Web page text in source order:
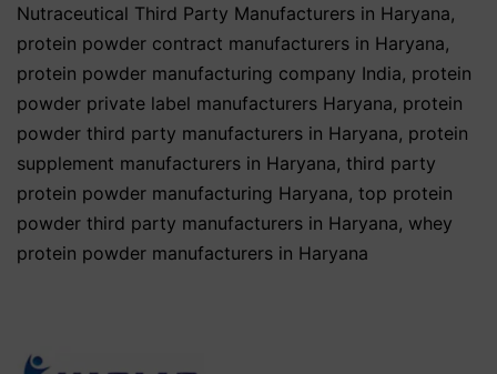
Nutraceutical Third Party Manufacturers in Haryana,
protein powder contract manufacturers in Haryana,
protein powder manufacturing company India, protein
powder private label manufacturers Haryana, protein
powder third party manufacturers in Haryana, protein
supplement manufacturers in Haryana, third party
protein powder manufacturing Haryana, top protein
powder third party manufacturers in Haryana, whey
protein powder manufacturers in Haryana